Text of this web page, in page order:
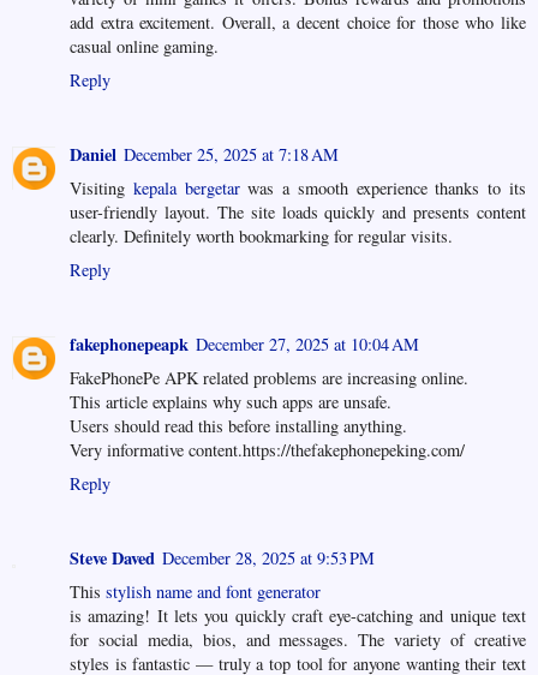
add extra excitement. Overall, a decent choice for those who like
casual online gaming.
Reply
Daniel December 25, 2025 at 7:18 AM
Visiting kepala bergetarwas a smooth experience thanks to its
user-friendly layout. The site loads quickly and presents content
clearly. Definitely worth bookmarking for regular visits.
Reply
fakephonepeapk December 27, 2025 at 10:04 AM
FakePhonePe APK related problems are increasing online.
This article explains why such apps are unsafe.
Users should read this before installing anything.
Very informative content.https://thefakephonepeking.com/
Reply
Steve Daved December 28, 2025 at 9:53 PM
This stylish name and font generator
is amazing! It lets you quickly craft eye-catching and unique text
for social media, bios, and messages. The variety of creative
styles is fantastic — truly a top tool for anyone wanting their text